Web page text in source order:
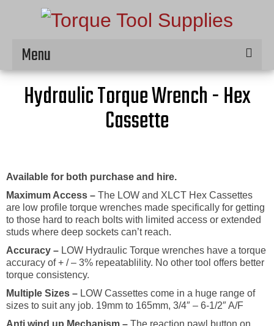
Menu
Home
Hire
Contact
Hydraulic Torque Wrench - Hex
Cassette
Available for both purchase and hire.
Maximum Access – The LOW and XLCT Hex Cassettes
are low profile torque wrenches made specifically for getting
to those hard to reach bolts with limited access or extended
studs where deep sockets can’t reach.
Accuracy – LOW Hydraulic Torque wrenches have a torque
accuracy of + / – 3% repeatablility. No other tool offers better
torque consistency.
Multiple Sizes – LOW Cassettes come in a huge range of
sizes to suit any job. 19mm to 165mm, 3/4″ – 6-1/2″ A/F